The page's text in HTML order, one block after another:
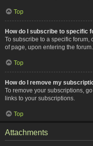
Top
How do I subscribe to specific
To subscribe to a specific forum,
of page, upon entering the forum.
Top
How do I remove my
To remove your subscriptions,
links to your subscriptions.
Top
Attachments